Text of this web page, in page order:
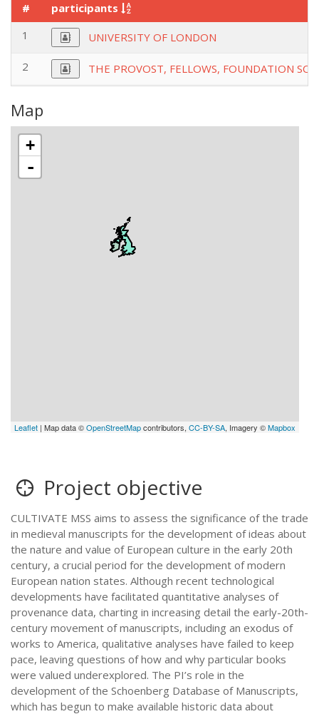
#
participants
1
UNIVERSITY OF LONDON
2 THE PROVOST, FELLOWS, FOUNDATION
Map
+
-
Leaflet | Map data ©OpenStreetMapcontributors,CC-BY-SA, Imagery ©Mapbox
Project objective
CULTIVATE MSS aims to assess the significance of the trade
in medieval manuscripts for the development of ideas about
the nature and value of European culture in the early 20th
century, a crucial period for the development of modern
European nation states. Although recent technological
developments have facilitated quantitative analyses of
provenance data, charting in increasing detail the early-20th-
century movement of manuscripts, including an exodus of
works to America, qualitative analyses have failed to keep
pace, leaving questions of how and why particular books
were valued underexplored. The PI’s role in the
development of the Schoenberg Database of Manuscripts,
which has begun to make available historic data about